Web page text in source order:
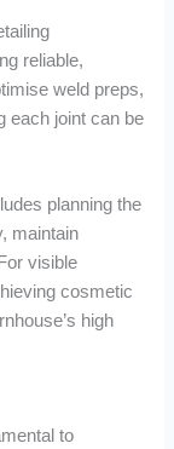
reliable,
weld preps,
each joint can be
planning the
maintain
visible
cosmetic
high
to